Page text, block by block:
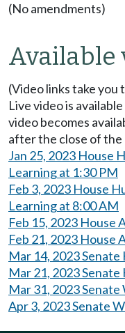
(No amendments)
Available
(Video links take
Live video is
video becomes
after the close of the
Jan 25, 2023 House
Learning at 1:30 PM
Feb 3, 2023 House
Learning at 8:00 AM
Feb 15, 2023 House
Feb 21, 2023 House
Mar 14, 2023
Mar 21, 2023
Mar 31, 2023
Apr 3, 2023 Senate